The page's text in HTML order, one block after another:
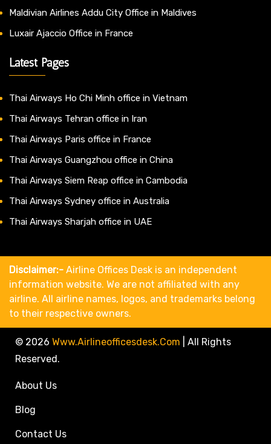
Maldivian Airlines Addu City Office in Maldives
Luxair Ajaccio Office in France
Latest Pages
Thai Airways Ho Chi Minh office in Vietnam
Thai Airways Tehran office in Iran
Thai Airways Paris office in France
Thai Airways Guangzhou office in China
Thai Airways Siem Reap office in Cambodia
Thai Airways Sydney office in Australia
Thai Airways Sharjah office in UAE
Disclaimer:- Airline Offices Desk is an independent
information website. We are not affiliated with any
airline. All airline names, logos, and trademarks belong
to their respective owners.
© 2026 Www.airlineofficesdesk.com
All Rights
Reserved.
About Us
Blog
Contact Us